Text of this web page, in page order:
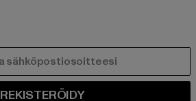
REKISTERÖIDY